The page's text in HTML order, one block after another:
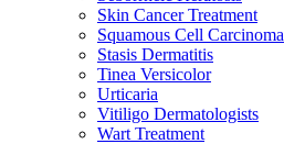
Skin Cancer Treatment
Squamous Cell Carcinoma
Stasis Dermatitis
Tinea Versicolor
Urticaria
Vitiligo Dermatologists
Wart Treatment